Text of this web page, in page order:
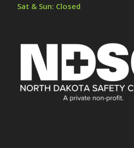
Sat & Sun: Closed